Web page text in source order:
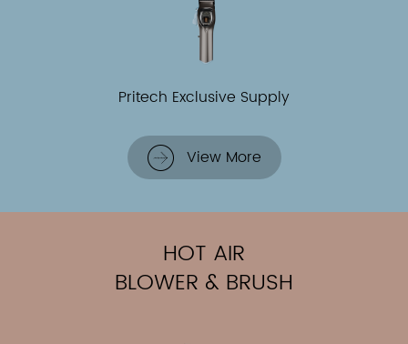
Pritech Exclusive Supply
View More
HOT AIR
BLOWER & BRUSH